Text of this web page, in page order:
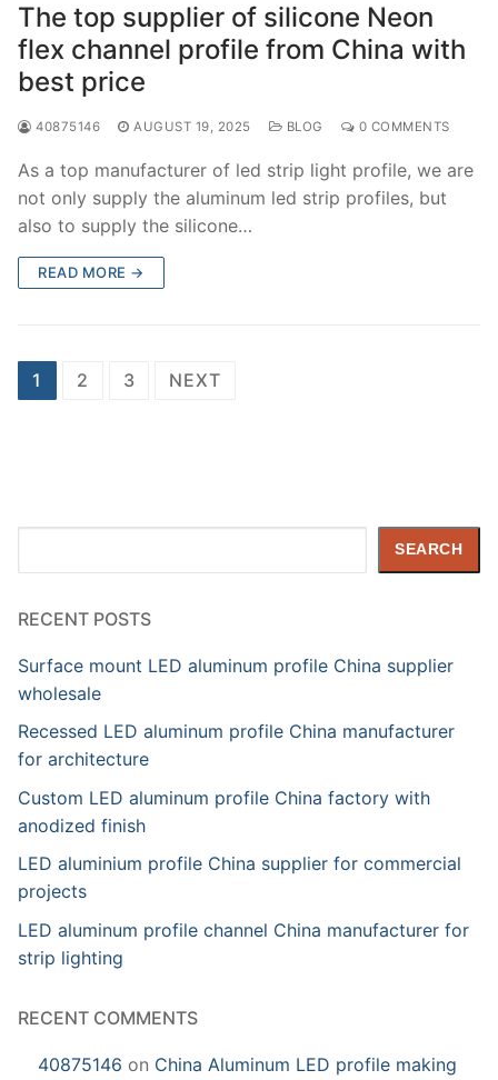
The top supplier of silicone Neon
flex channel profile from China with
best price
40875146 AUGUST 19, 2025 BLOG 0 COMMENTS
As a top manufacturer of led strip light profile, we are
not only supply the aluminum led strip profiles, but
also to supply the silicone…
READ MORE →
Posts
1 2 3 NEXT
SEARCH
RECENT POSTS
Surface mount LED aluminum profile China supplier
wholesale
Recessed LED aluminum profile China manufacturer
for architecture
Custom LED aluminum profile China factory with
anodized finish
LED aluminium profile China supplier for commercial
projects
LED aluminum profile channel China manufacturer for
strip lighting
RECENT COMMENTS
40875146 on China Aluminum LED profile making